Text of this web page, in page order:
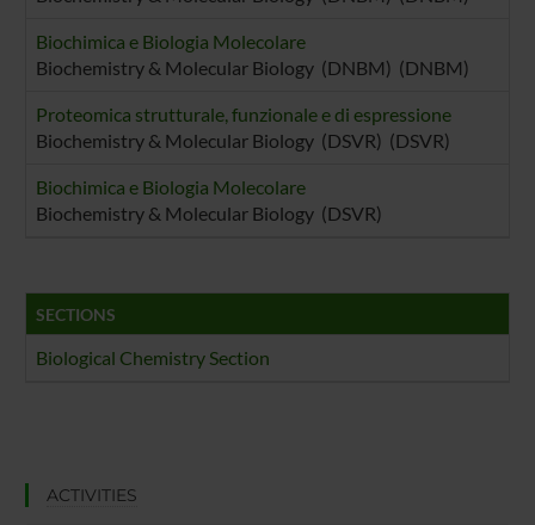
Biochimica e Biologia Molecolare
Biochemistry & Molecular Biology (DNBM) (DNBM)
Proteomica strutturale, funzionale e di espressione
Biochemistry & Molecular Biology (DSVR) (DSVR)
Biochimica e Biologia Molecolare
Biochemistry & Molecular Biology (DSVR)
SECTIONS
Biological Chemistry Section
ACTIVITIES